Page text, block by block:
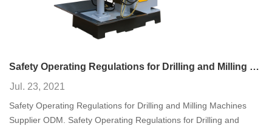
Safety Operating Regulations for Drilling and Milling Machines
Jul. 23, 2021
Safety Operating Regulations for Drilling and Milling Machines
Supplier ODM. Safety Operating Regulations for Drilling and